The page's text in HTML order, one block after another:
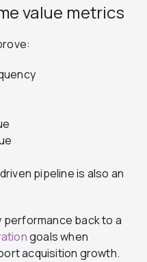
value metrics
pipeline is also an
performance back to a
goals when
acquisition growth.